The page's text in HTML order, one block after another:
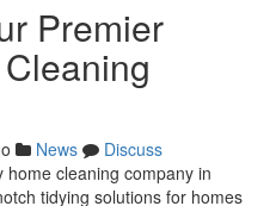
Premier
News
Discuss
cleaning company in
tidying solutions for homes